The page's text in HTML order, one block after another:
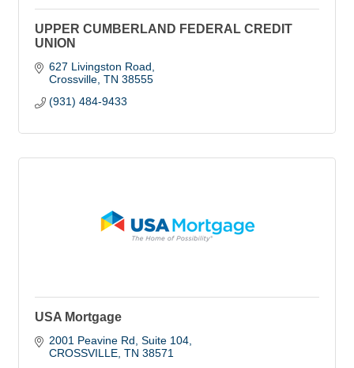
UPPER CUMBERLAND FEDERAL CREDIT
UNION
627 Livingston Road
Crossville TN 38555
(931) 484-9433
USA Mortgage
2001 Peavine Rd Suite 104
CROSSVILLE TN 38571